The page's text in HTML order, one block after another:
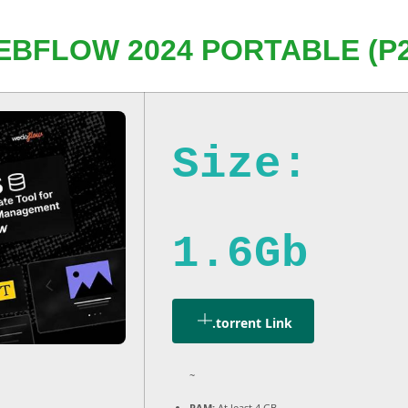
2024 PORTABLE
Size:
1.6Gb
.torrent Link
~